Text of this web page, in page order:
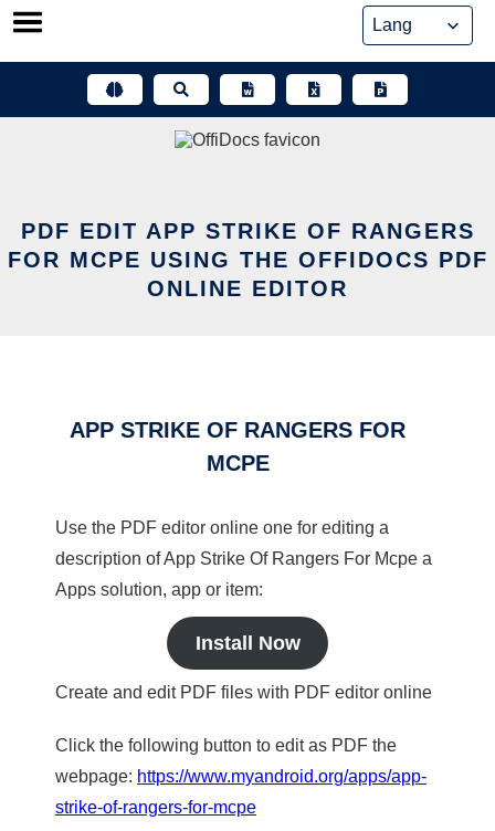
Skip
PDF EDIT APP STRIKE OF RANGERS
FOR MCPE USING THE OFFIDOCS PDF
ONLINE EDITOR
APP STRIKE OF RANGERS FOR
MCPE
Use the PDF editor online one for editing a
description of App Strike Of Rangers For Mcpe a
Apps solution, app or item:
Install Now
Create and edit PDF files with PDF editor online
Click the following button to edit as PDF the
webpage: https://www.myandroid.org/apps/app-
strike-of-rangers-for-mcpe